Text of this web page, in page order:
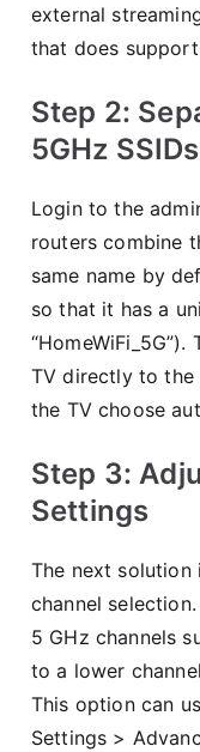
external
that does
Step 2:
5GHz SSIDs
Login to the
routers combine
same name by
so that it has a
TV directly to
the TV choose
Step 3:
Settings
The next
channel
5 GHz channels
to a lower
This option can
Settings >